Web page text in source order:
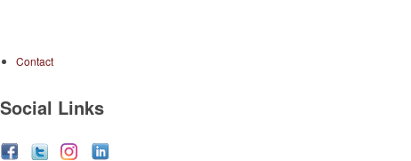
Contact
Social Links